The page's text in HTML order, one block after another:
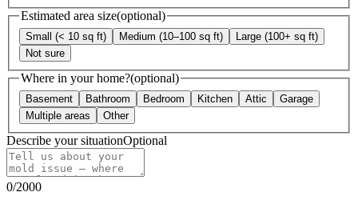
Estimated area size(optional)
Small (< 10 sq ft) Medium (10–100 sq ft)
Large (100+ sq ft)
Not sure
Where in your home?(optional)
Basement Bathroom Bedroom Kitchen Attic
Garage
Multiple areas
Other
Describe your situationOptional
0/2000